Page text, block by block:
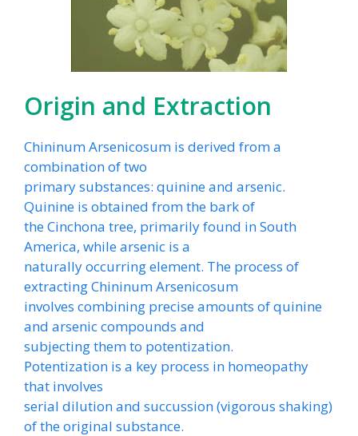
Origin and Extraction
Chininum Arsenicosum is derived from a
combination of two
primary substances: quinine and arsenic.
Quinine is obtained from the bark of
the Cinchona tree, primarily found in South
America, while arsenic is a
naturally occurring element. The process of
extracting Chininum Arsenicosum
involves combining precise amounts of quinine
and arsenic compounds and
subjecting them to potentization.
Potentization is a key process in homeopathy
that involves
serial dilution and succussion (vigorous shaking)
of the original substance.